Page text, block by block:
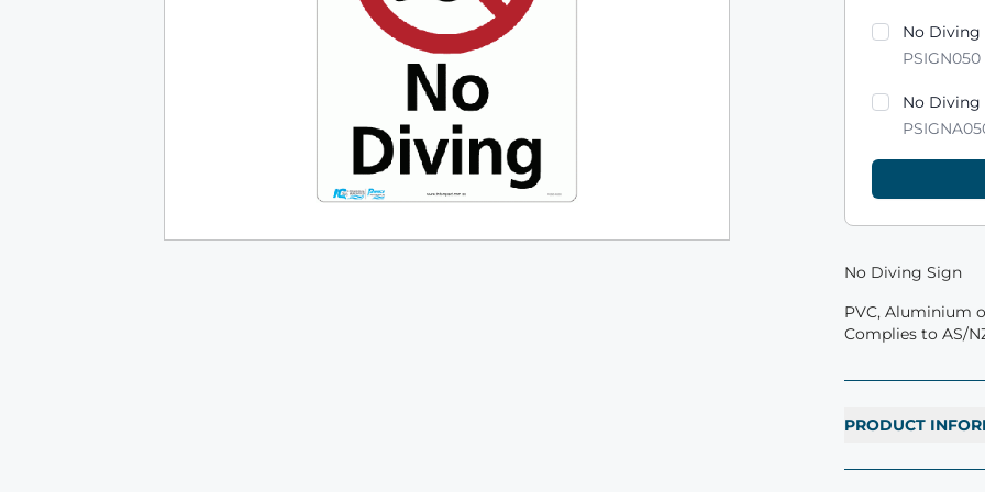
ProductNo Diving
PSIGN050
No
No Diving Sign
PVC, Aluminium
Complies to AS/
PRODUCT